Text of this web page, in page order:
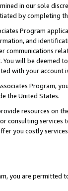
in our sole
by completing
Program
and
communications
will be deemed
with your account
Program,
the United States.
resources on
consulting
you costly
you are permitted